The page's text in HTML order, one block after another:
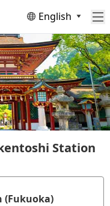
English
Station
(Fukuoka)